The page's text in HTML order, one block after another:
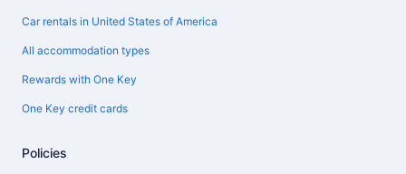
Car rentals in United States of America
All accommodation types
Rewards with One Key
One Key credit cards
Policies